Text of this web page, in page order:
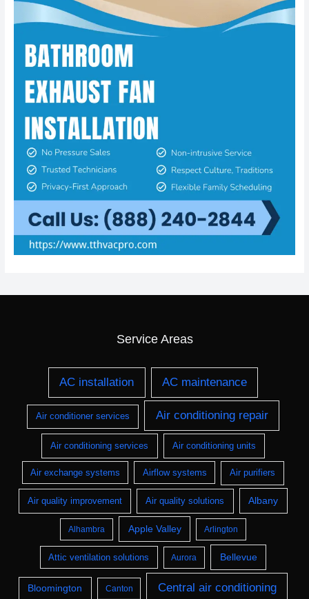
Service Areas
AC installation AC maintenance
Air conditioner services Air conditioning repair
Air conditioning services Air conditioning units
Air exchange systems Airflow systems Air purifiers
Air quality improvement Air quality solutions Albany
Alhambra Apple Valley Arlington
Attic ventilation solutions Aurora Bellevue
Bloomington Canton Central air conditioning